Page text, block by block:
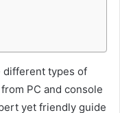
different types of
PC and console
yet friendly guide